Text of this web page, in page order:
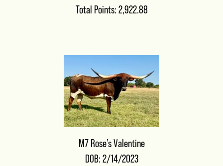
Total Points: 2,922.88
M7 Rose’s Valentine
DOB: 2/14/2023